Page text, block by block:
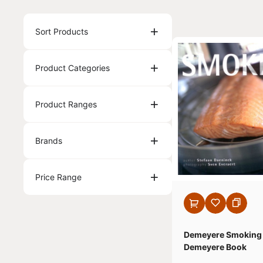
Sort Products
Product Categories
Product Ranges
Brands
Price Range
Demeyere
Demeyere Book